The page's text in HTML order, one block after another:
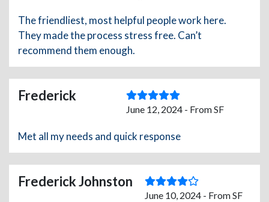
The friendliest, most helpful people work here.
They made the process stress free. Can’t
recommend them enough.
Frederick
June 12, 2024 - From SF
Met all my needs and quick response
Frederick Johnston
June 10, 2024 - From SF